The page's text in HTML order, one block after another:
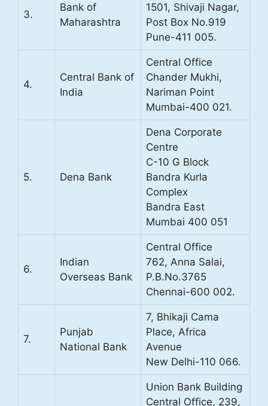
3.
Bank of
Maharashtra
1501, Shivaji Nagar,
Post Box No.919
Pune-411 005.
4.
Central Bank of
India
Central Office
Chander Mukhi,
Nariman Point
Mumbai-400 021.
5. Dena Bank
Dena Corporate
Centre
C-10 G Block
Bandra Kurla
Complex
Bandra East
Mumbai 400 051
6.
Indian
Overseas Bank
Central Office
762, Anna Salai,
P.B.No.3765
Chennai-600 002.
7.
Punjab
National Bank
7, Bhikaji Cama
Place, Africa
Avenue
New Delhi-110 066.
Union Bank Building
Central Office, 239,